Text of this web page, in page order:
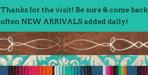
Thanks for the visit! Be sure & come back
often NEW ARRIVALS added daily!